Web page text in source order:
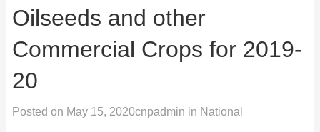
Oilseeds and other
Commercial Crops for 2019-
20
Posted on May 15, 2020cnpadmin in National